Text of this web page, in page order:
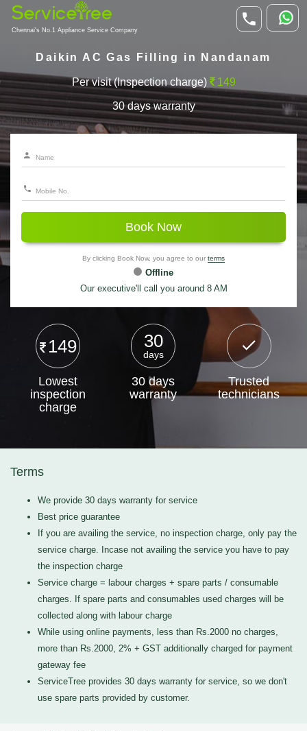
Chennai's No.1 Appliance Service Company
Daikin AC Gas Filling in Nandanam
Per visit (Inspection charge) 149
30 days warranty
Book Now
By clicking Book Now, you agree to our terms
Offline
Our executive'll call you around 8 AM
149
Lowest
inspection
charge
30
days
30 days
warranty
Trusted
technicians
Terms
We provide 30 days warranty for service
Best price guarantee
If you are availing the service, no inspection charge, only pay the
service charge. Incase not availing the service you have to pay
the inspection charge
Service charge = labour charges + spare parts / consumable
charges. If spare parts and consumables used charges will be
collected along with labour charge
While using online payments, less than Rs.2000 no charges,
more than Rs.2000, 2% + GST additionally charged for payment
gateway fee
ServiceTree provides 30 days warranty for service, so we don't
use spare parts provided by customer.